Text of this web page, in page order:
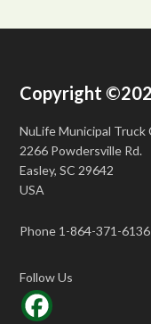
Copyright
NuLife Municipal Truck
2266 Powdersville Rd.
Easley, SC 29642
USA
Phone 1-864-371-6136
Follow Us